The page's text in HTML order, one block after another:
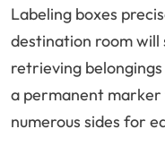
Labeling boxes
destination room will
retrieving
a permanent marker
numerous sides for